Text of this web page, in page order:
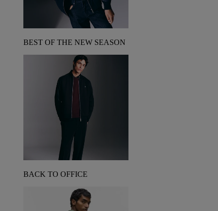
BEST OF THE NEW SEASON
BACK TO OFFICE